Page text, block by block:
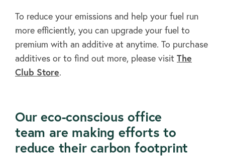
Contact us
Join Today
To reduce your emissions and help your fuel run
more efficiently, you can upgrade your fuel to
premium with an additive at anytime. To purchase
additives or to find out more, please visit The
Club Store.
Our eco-conscious office
team are making efforts to
reduce their carbon footprint